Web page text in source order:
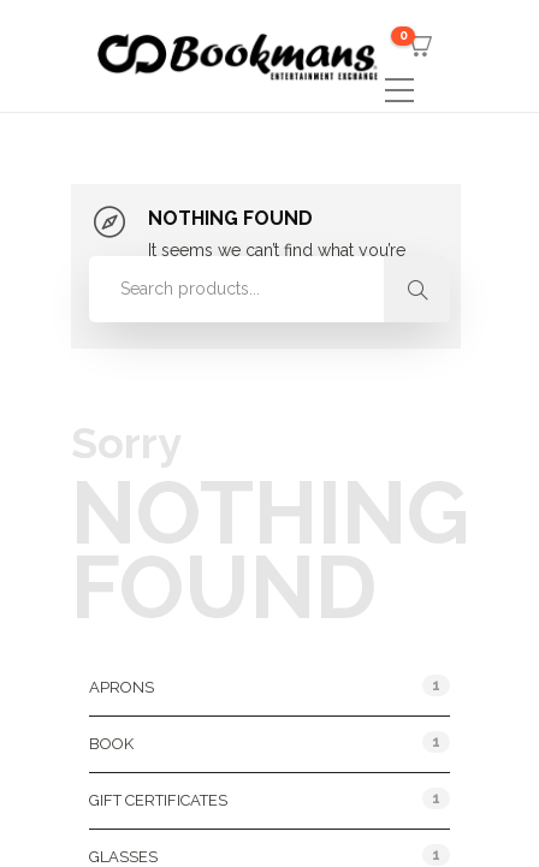
0
NOTHING FOUND
It seems we can’t find what you’re
looking for. Perhaps searching can
Sorry
NOTHING
FOUND
APRONS 1
BOOK 1
GIFT CERTIFICATES 1
GLASSES 1